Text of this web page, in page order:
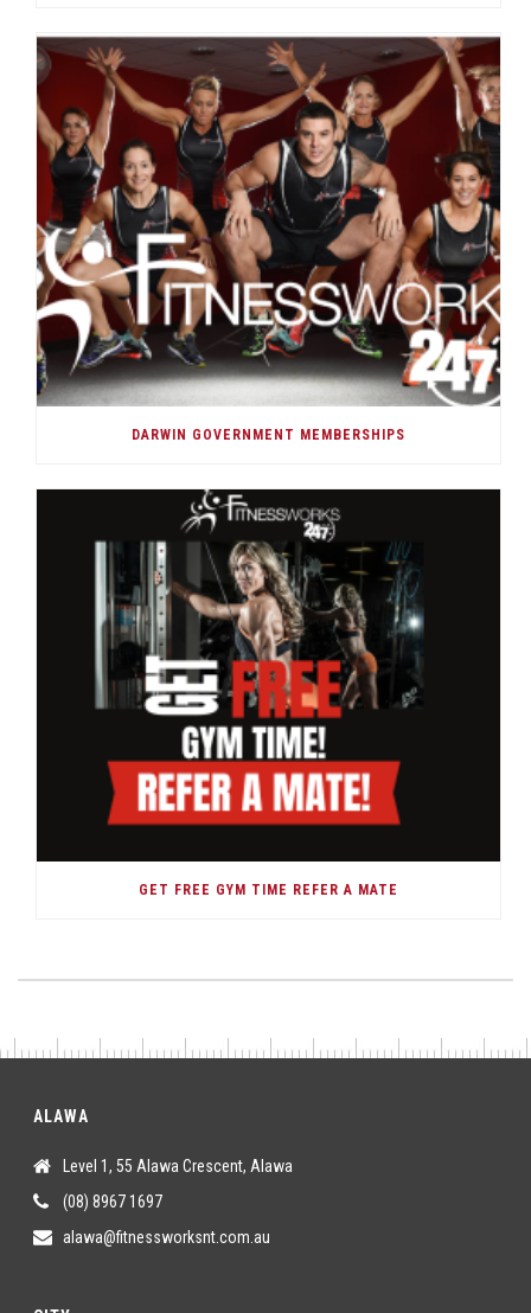
DARWIN GOVERNMENT MEMBERSHIPS
GET FREE GYM TIME REFER A MATE
ALAWA
Level 1, 55 Alawa Crescent, Alawa
(08) 8967 1697
alawa@fitnessworksnt.com.au